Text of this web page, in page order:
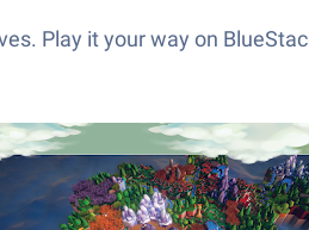
Play it your way on